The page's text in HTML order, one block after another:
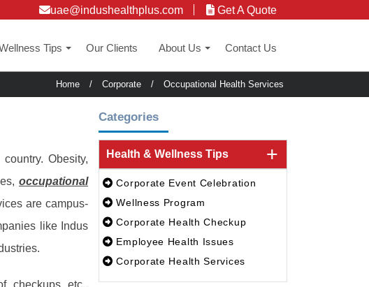
uae@indushealthplus.com Get A Quote
Tips Our Clients About Us Contact Us
Home / Corporate / Occupational Health Services
Obesity,
occupational
are campus-
like Indus
checkups etc.,
Categories
Health & Wellness Tips
Corporate Event Celebration
Wellness Program
Corporate Health Checkup
Employee Health Issues
Corporate Health Services